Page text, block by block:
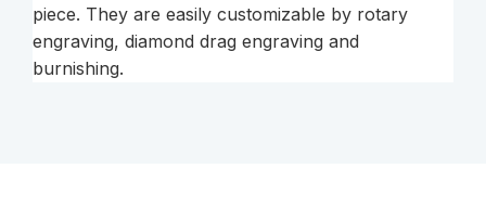
piece. They are easily customizable by rotary
engraving, diamond drag engraving and
burnishing.